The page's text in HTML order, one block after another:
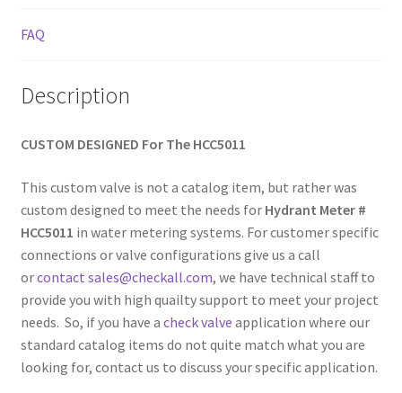
FAQ
Description
CUSTOM DESIGNED For The HCC5011
This custom valve is not a catalog item, but rather was
custom designed to meet the needs for Hydrant Meter #
HCC5011 in water metering systems. For customer specific
connections or valve configurations give us a call
orcontact sales@checkall.com, we have technical staff to
provide you with high quailty support to meet your project
needs. So, if you have a check valve application where our
standard catalog items do not quite match what you are
looking for, contact us to discuss your specific application.